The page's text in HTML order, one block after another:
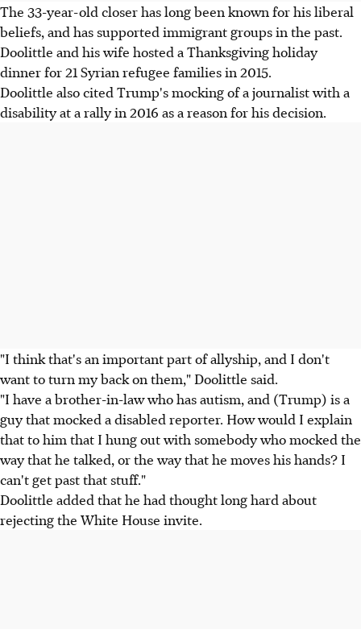
The 33-year-old closer has long been known for his liberal
beliefs, and has supported immigrant groups in the past.
Doolittle and his wife hosted a Thanksgiving holiday
dinner for 21 Syrian refugee families in 2015.
Doolittle also cited Trump's mocking of a journalist with a
disability at a rally in 2016 as a reason for his decision.
"I think that's an important part of allyship, and I don't
want to turn my back on them," Doolittle said.
"I have a brother-in-law who has autism, and (Trump) is a
guy that mocked a disabled reporter. How would I explain
that to him that I hung out with somebody who mocked the
way that he talked, or the way that he moves his hands? I
can't get past that stuff."
Doolittle added that he had thought long hard about
rejecting the White House invite.